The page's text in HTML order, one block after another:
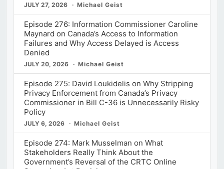
JULY 27, 2026 Michael Geist
Episode 276: Information Commissioner Caroline
Maynard on Canada’s Access to Information
Failures and Why Access Delayed is Access
Denied
JULY 20, 2026 Michael Geist
Episode 275: David Loukidelis on Why Stripping
Privacy Enforcement from Canada’s Privacy
Commissioner in Bill C-36 is Unnecessarily Risky
Policy
JULY 6, 2026 Michael Geist
Episode 274: Mark Musselman on What
Stakeholders Really Think About the
Government’s Reversal of the CRTC Online